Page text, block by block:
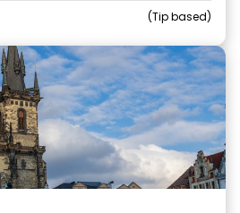
Tip based